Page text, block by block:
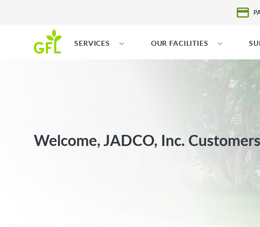
SERVICES OUR FACILITIES
Welcome, JADCO, Inc.